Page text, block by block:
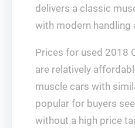
delivers a classic
with modern handling
Prices for used 2018
are relatively
muscle cars with
popular for buyers
without a high price